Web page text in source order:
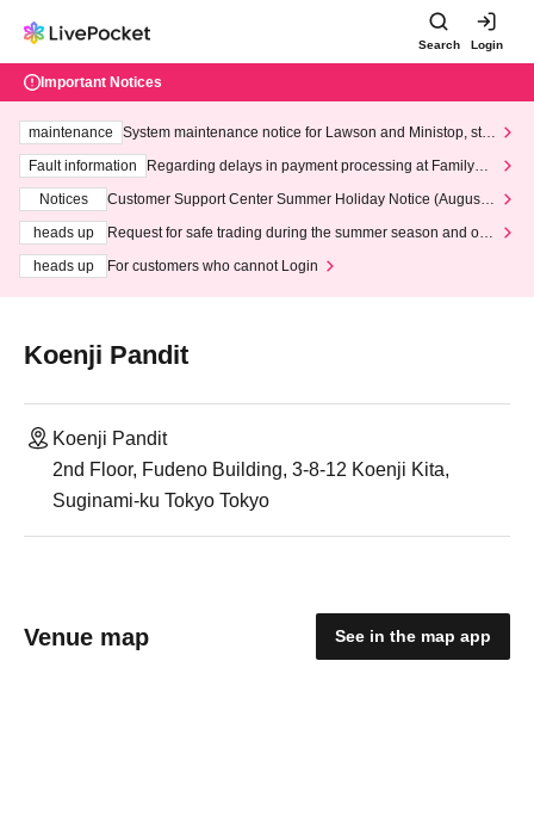
Search Login
Important Notices
maintenance
System maintenance notice for Lawson and Ministop, star
ting at 3:00 AM on Wednesday (Wed)
Fault information
Regarding delays in payment processing at FamilyMa
Notices
Customer Support Center Summer Holiday Notice (August 1
heads up
Request for safe trading during the summer season and our
heads up
For customers who cannot Login
Koenji Pandit
Koenji Pandit
2nd Floor, Fudeno Building, 3-8-12 Koenji Kita,
Suginami-ku Tokyo Tokyo
Venue map See in the map app